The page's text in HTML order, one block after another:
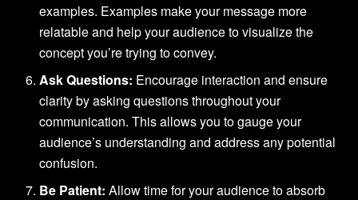
examples. Examples make your message more
relatable and help your audience to visualize the
concept you’re trying to convey.
Ask Questions: Encourage interaction and ensure
clarity by asking questions throughout your
communication. This allows you to gauge your
audience’s understanding and address any potential
confusion.
Be Patient: Allow time for your audience to absorb